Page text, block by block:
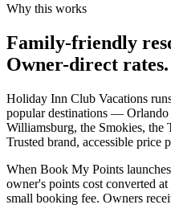
Why this works
Family-friendly
Owner-direct rates.
Holiday Inn Club Vacations
popular destinations —
Williamsburg, the Smokies, the
Trusted brand, accessible price
When Book My Points
owner's points cost converted
small booking fee. Owners